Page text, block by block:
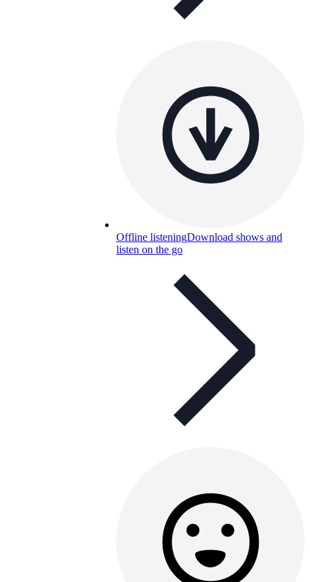
Offline listeningDownload shows and
listen on the go